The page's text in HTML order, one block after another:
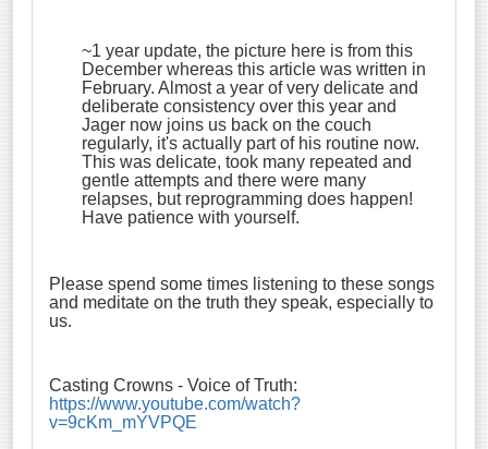
~1 year update, the picture here is from this
December whereas this article was written in
February. Almost a year of very delicate and
deliberate consistency over this year and
Jager now joins us back on the couch
regularly, it's actually part of his routine now.
This was delicate, took many repeated and
gentle attempts and there were many
relapses, but reprogramming does happen!
Have patience with yourself.
Please spend some times listening to these songs
and meditate on the truth they speak, especially to
us.
Casting Crowns - Voice of Truth:
https://www.youtube.com/watch?
v=9cKm_mYVPQE